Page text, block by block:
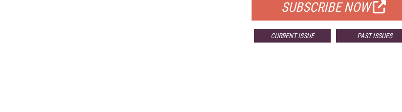
SUBSCRIBE NOW
CURRENT ISSUE PAST ISSUES